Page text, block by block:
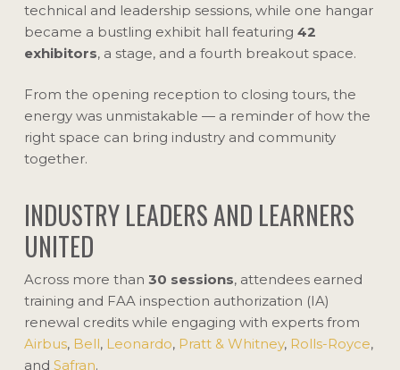
technical and leadership sessions, while one hangar
became a bustling exhibit hall featuring 42
exhibitors, a stage, and a fourth breakout space.
From the opening reception to closing tours, the
energy was unmistakable — a reminder of how the
right space can bring industry and community
together.
INDUSTRY LEADERS AND LEARNERS
UNITED
Across more than 30 sessions, attendees earned
training and FAA inspection authorization (IA)
renewal credits while engaging with experts from
Airbus, Bell, Leonardo, Pratt & Whitney, Rolls-Royce,
and Safran.